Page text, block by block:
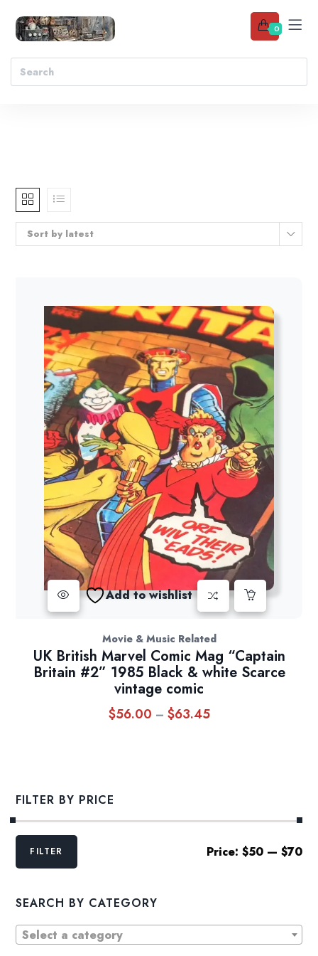
0
Sort by latest
Add to wishlist
Movie & Music Related
UK British Marvel Comic Mag “Captain
Britain #2” 1985 Black & white Scarce
vintage comic
$56.00 – $63.45Price
FILTER BY PRICE
Min
MaxFILTER Price: $50— $70
SEARCH BY CATEGORY
Select a category